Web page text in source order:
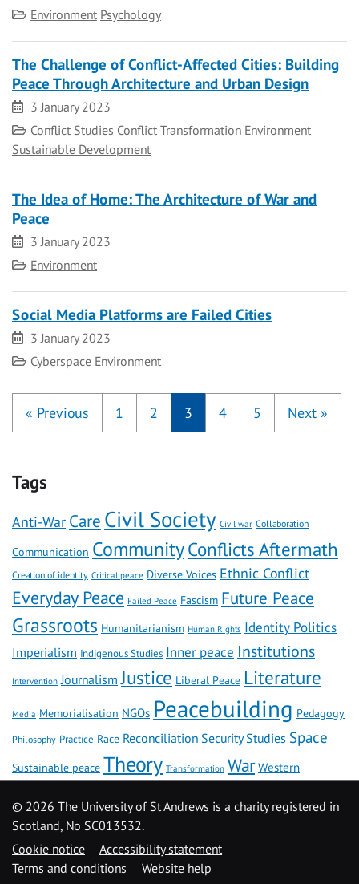
Category
Environment Psychology
The Challenge of Conflict-Affected Cities: Building
Peace Through Architecture and Urban Design
Date
3 January 2023
Category
Conflict Studies Conflict Transformation Environment
Sustainable Development
The Idea of Home: The Architecture of War and
Peace
Date
3 January 2023
Category
Environment
Social Media Platforms are Failed Cities
Date
3 January 2023
Category
Cyberspace Environment
« Previous 1 2 3 4 5 Next »
Tags
Anti-War Care Civil Society Civil war Collaboration
Communication CommunityConflicts Aftermath
Creation of identity Critical peace Diverse Voices Ethnic Conflict
Everyday Peace Failed Peace Fascism Future Peace
Grassroots Humanitarianism Human Rights Identity Politics
Imperialism Indigenous Studies Inner peace Institutions
Intervention Journalism Justice Liberal Peace Literature
Media Memorialisation NGOs Peacebuilding Pedagogy
Philosophy Practice Race Reconciliation Security Studies Space
Sustainable peace Theory Transformation War Western
© 2026 The University of St Andrews is a charity registered in
Scotland, No SC013532.
Cookie notice
Accessibility statement
Terms and conditions
Website help